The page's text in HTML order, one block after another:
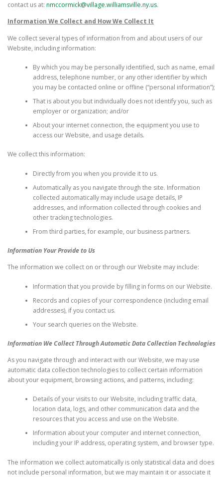
contact us at: nmccormick@village.williamsville.ny.us.
Information We Collect and How We Collect It
We collect several types of information from and about users of our
Website, including information:
By which you may be personally identified, such as name, email
address, telephone number, or any other identifier by which
you may be contacted online or offline (“personal information”);
That is about you but individually does not identify you, such as
employer or organization; and/or
About your internet connection, the equipment you use to
access our Website, and usage details.
We collect this information:
Directly from you when you provide it to us.
Automatically as you navigate through the site. Information
collected automatically may include usage details, IP
addresses, and information collected through cookies and
other tracking technologies.
From third parties, for example, our business partners.
Information Your Provide to Us
The information we collect on or through our Website may include:
Information that you provide by filling in forms on our Website.
Records and copies of your correspondence (including email
addresses), if you contact us.
Your search queries on the Website.
Information We Collect Through Automatic Data Collection Technologies
As you navigate through and interact with our Website, we may use
automatic data collection technologies to collect certain information
about your equipment, browsing actions, and patterns, including:
Details of your visits to our Website, including traffic data,
location data, logs, and other communication data and the
resources that you access and use on the Website.
Information about your computer and internet connection,
including your IP address, operating system, and browser type.
The information we collect automatically is only statistical data and does
not include personal information, but we may maintain it or associate it